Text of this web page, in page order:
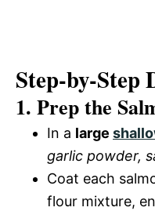
Step-by-Step
1. Prep the
In a large
garlic powder,
Coat each
flour mixture,